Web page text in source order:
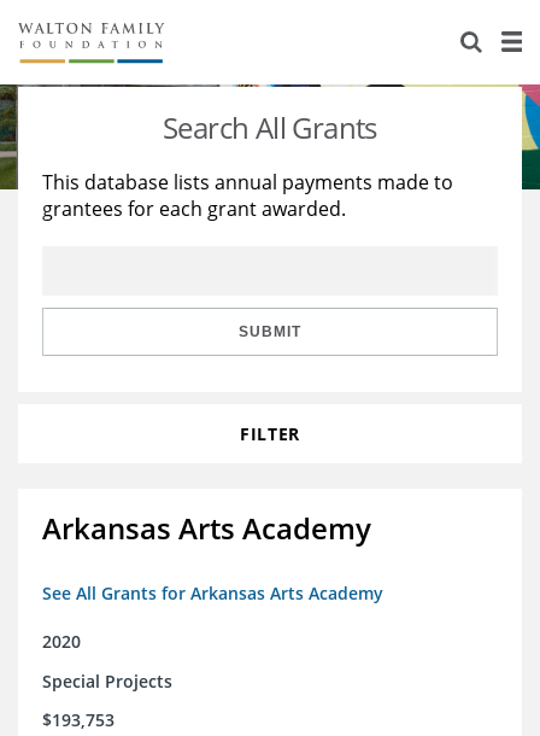
About Us
Staff
Reports & Financials
Stories
Education
Learning
Search All Grants
This database lists annual payments made to
grantees for each grant awarded.
SUBMIT
FILTER
Arkansas Arts Academy
See All Grants for Arkansas Arts Academy
2020
Special Projects
$193,753